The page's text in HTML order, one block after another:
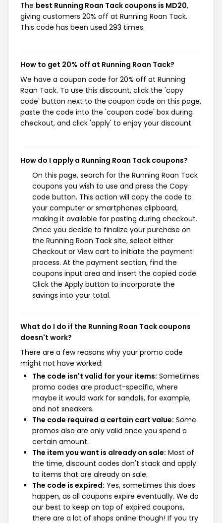
The best Running Roan Tack coupons is MD20,
giving customers 20% off at Running Roan Tack.
This code has been used 293 times.
How to get 20% off at Running Roan Tack?
We have a coupon code for 20% off at Running
Roan Tack. To use this discount, click the 'copy
code' button next to the coupon code on this page,
paste the code into the 'coupon code' box during
checkout, and click 'apply' to enjoy your discount.
How do I apply a Running Roan Tack coupons?
On this page, search for the Running Roan Tack
coupons you wish to use and press the Copy
code button. This action will copy the code to
your computer or smartphones clipboard,
making it available for pasting during checkout.
Once you decide to finalize your purchase on
the Running Roan Tack site, select either
Checkout or View cart to initiate the payment
process. At the payment section, find the
coupons input area and insert the copied code.
Click the Apply button to incorporate the
savings into your total.
What do I do if the Running Roan Tack coupons
doesn't work?
There are a few reasons why your promo code
might not have worked:
The code isn't valid for your items: Sometimes
promo codes are product-specific, where
maybe it would work for sandals, for example,
and not sneakers.
The code required a certain cart value: Some
promos also are only valid once you spend a
certain amount.
The item you want is already on sale: Most of
the time, discount codes don't stack and apply
to items that are already on sale.
The code is expired: Yes, sometimes this does
happen, as all coupons expire eventually. We do
our best to keep on top of expired coupons,
there are a lot of shops online though! If you try